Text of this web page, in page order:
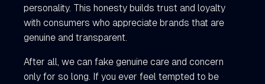
personality. This honesty builds trust and loyalty
with consumers who appreciate brands that are
genuine and transparent.
After all, we can fake genuine care and concern
only for so long. If you ever feel tempted to be